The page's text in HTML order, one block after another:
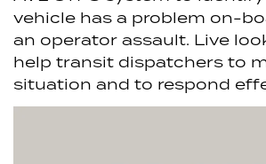
vehicle has a problem on-
an operator assault. Live
help transit dispatchers to
situation and to respond